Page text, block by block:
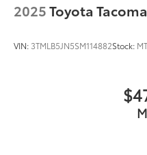
side door mirrors
Interior 120V AC
Key in vehicle warning
Keyfob keyless entry
2025Toyota Tacoma
VIN: 3TMLB5JN5SM114882Stock: